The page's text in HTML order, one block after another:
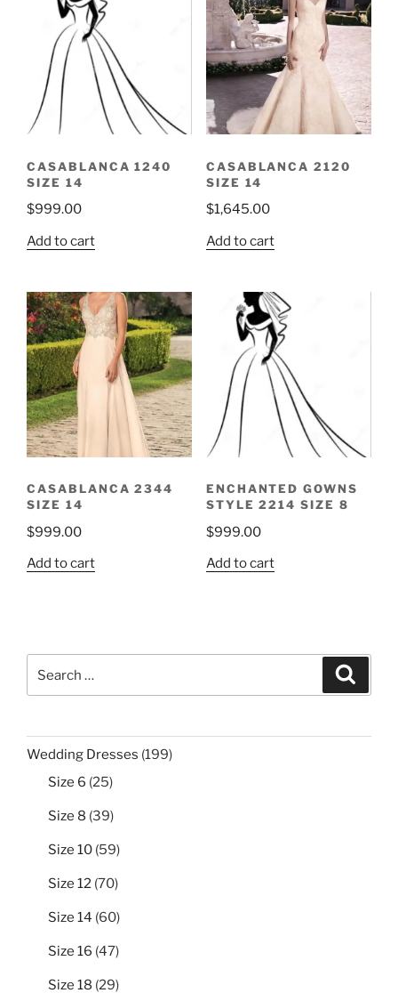
CASABLANCA 1240
SIZE 14
$999.00
Add to cart
CASABLANCA 2120
SIZE 14
$1,645.00
Add to cart
CASABLANCA 2344
SIZE 14
$999.00
Add to cart
ENCHANTED GOWNS
STYLE 2214 SIZE 8
$999.00
Add to cart
for:
Wedding Dresses 199199
Size 6 2525
Size 8 3939
Size 10 5959
Size 12 7070
Size 14 6060
Size 16 4747
Size 18 2929